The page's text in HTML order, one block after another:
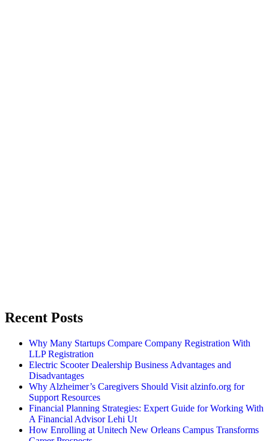
Recent Posts
Why Many Startups Compare Company Registration With
LLP Registration
Electric Scooter Dealership Business Advantages and
Disadvantages
Why Alzheimer’s Caregivers Should Visit alzinfo.org for
Support Resources
Financial Planning Strategies: Expert Guide for Working With
A Financial Advisor Lehi Ut
How Enrolling at Unitech New Orleans Campus Transforms